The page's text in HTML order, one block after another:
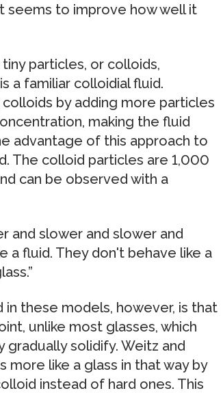
seems to improve how well it
particles, or colloids,
a familiar colloidial fluid.
by adding more particles
making the fluid
advantage of this approach to
The colloid particles are 1,000
can be observed with a
and slower and slower and
a fluid. They don't behave like a
these models, however, is that
unlike most glasses, which
solidify. Weitz and
like a glass in that way by
instead of hard ones. This